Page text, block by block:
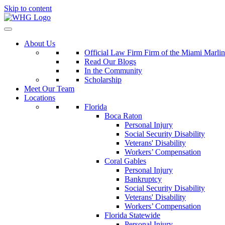
Skip to content
About Us
Official Law Firm Firm of the Miami
Read Our Blogs
In the Community
Scholarship
Meet Our Team
Locations
Florida
Boca Raton
Personal Injury
Social Security Disability
Veterans' Disability
Workers’ Compensation
Coral Gables
Personal Injury
Bankruptcy
Social Security Disability
Veterans' Disability
Workers’ Compensation
Florida Statewide